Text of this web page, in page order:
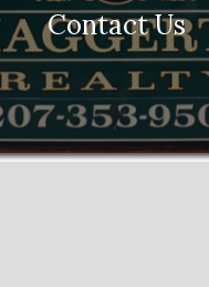
Contact Us